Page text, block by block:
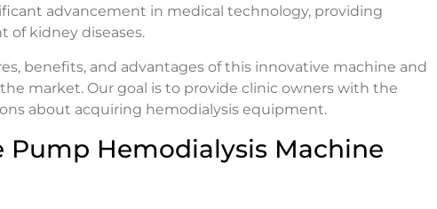
advancement in medical technology, providing
of kidney diseases.
benefits, and advantages of this innovative machine and
market. Our goal is to provide clinic owners with the
about acquiring hemodialysis equipment.
Pump Hemodialysis Machine